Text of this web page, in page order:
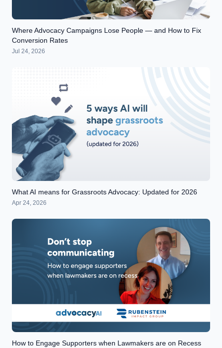
Where Advocacy Campaigns Lose People — and How to Fix
Conversion Rates
Jul 24, 2026
What AI means for Grassroots Advocacy: Updated for 2026
Apr 24, 2026
How to Engage Supporters when Lawmakers are on Recess